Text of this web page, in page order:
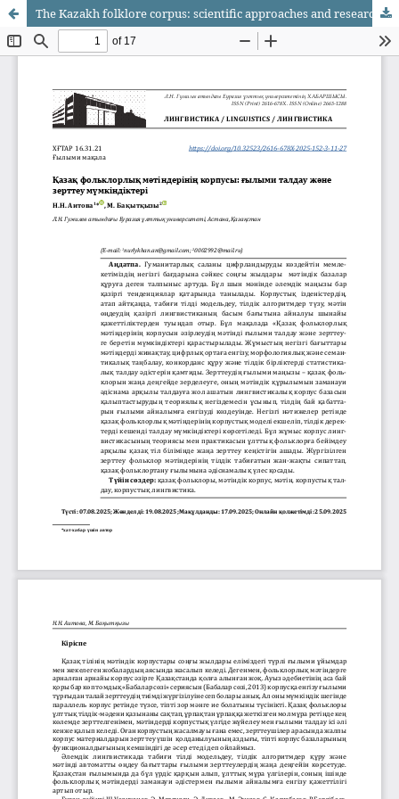
The Kazakh folklore corpus: scientific approaches and research perspectives